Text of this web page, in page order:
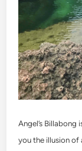
Angel’s
you the illusion